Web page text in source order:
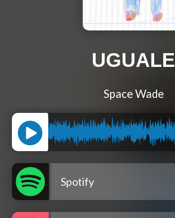
UGUALE
Space Wade
Spotify